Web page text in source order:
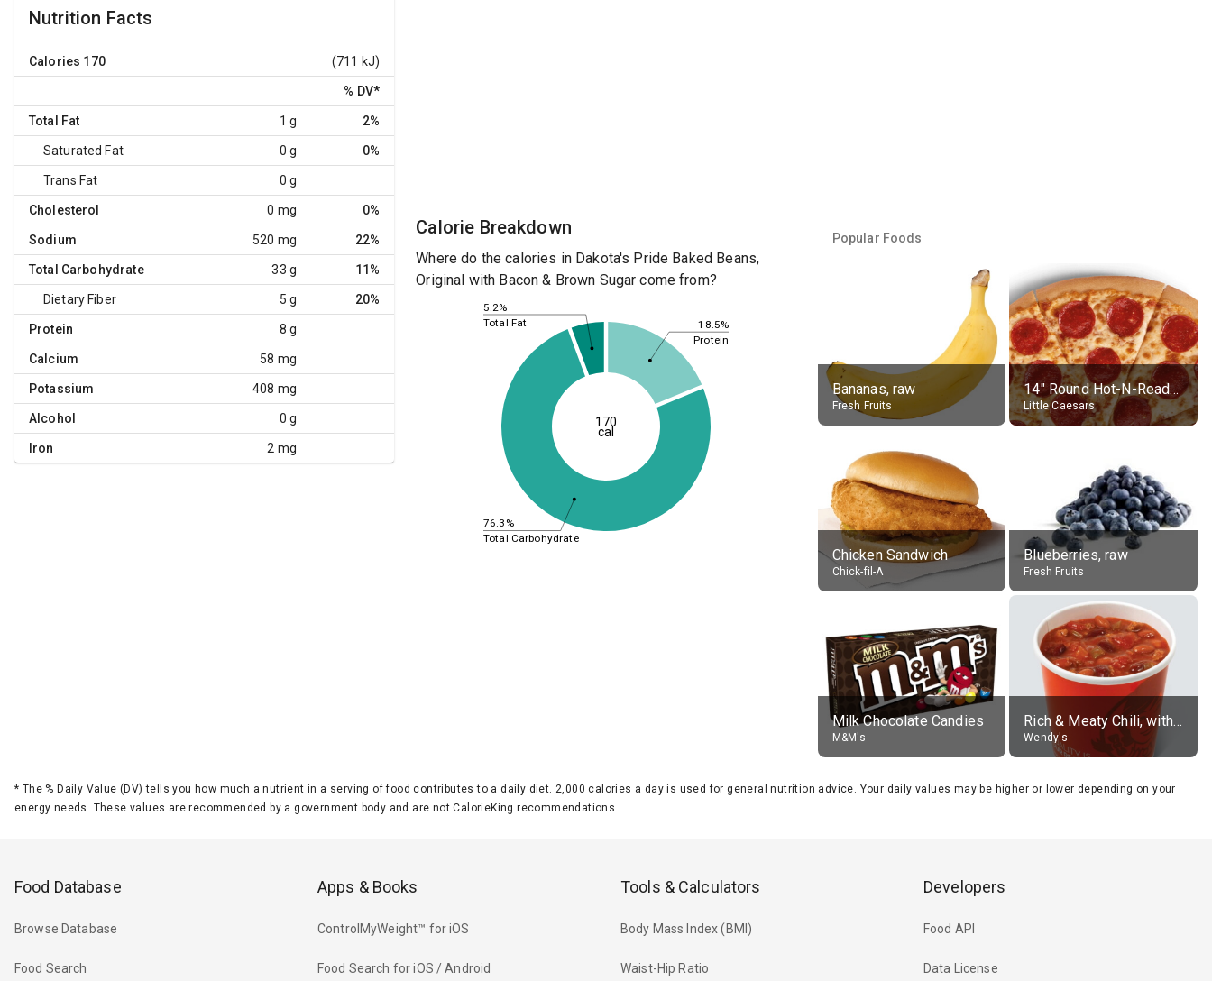
Nutrition Facts
Calories 170 (711 kJ)
% DV*
Total Fat 1 g 2%
Saturated Fat 0 g 0%
Trans Fat 0 g
Cholesterol 0 mg 0%
Sodium 520 mg 22%
Total Carbohydrate 33 g 11%
Dietary Fiber 5 g 20%
Protein 8 g
Calcium 58 mg
Potassium 408 mg
Alcohol 0 g
Iron 2 mg
Calorie Breakdown
Where do the calories in Dakota's Pride Baked Beans,
Original with Bacon & Brown Sugar come from?
18.5%
76.3%
5.2%
Protein
Total Carbohydrate
Total Fat
170
cal
Popular Foods
Bananas, raw
Fresh Fruits
14" Round Hot-N-Ready Pepperoni Pizza
Little Caesars
Chicken Sandwich
Chick-fil-A
Blueberries, raw
Fresh Fruits
Milk Chocolate Candies
M&M's
Rich & Meaty Chili, without toppings, large
Wendy's
* The % Daily Value (DV) tells you how much a nutrient in a serving of food contributes to a daily diet. 2,000 calories a day is used for general nutrition advice. Your daily values may be higher or lower depending on your
energy needs. These values are recommended by a government body and are not CalorieKing recommendations.
Food Database
Browse Database
Food Search
Apps & Books
ControlMyWeight™ for iOS
Food Search for iOS / Android
Tools & Calculators
Body Mass Index (BMI)
Waist-Hip Ratio
Developers
Food API
Data License